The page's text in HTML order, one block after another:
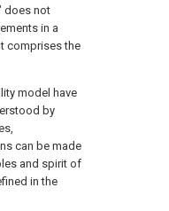
does not
in a
comprises the
model have
by
can be made
and spirit of
in the